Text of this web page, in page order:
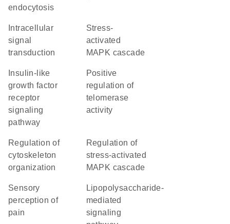
endocytosis
signal
transduction
stress-
activated
MAPK cascade
growth factor
receptor
signaling
pathway
positive
regulation of
telomerase
activity
regulation of
cytoskeleton
organization
regulation of
stress-activated
MAPK cascade
sensory
perception of
pain
lipopolysaccharide-
mediated
signaling